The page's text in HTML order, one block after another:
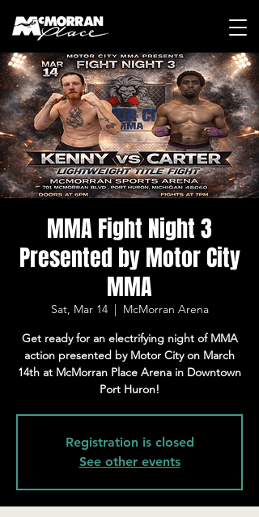
MMA Fight Night 3
Presented by Motor City
MMA
Sat, Mar 14
  |
McMorran Arena
Get ready for an electrifying night of MMA
action presented by Motor City on March
14th at McMorran Place Arena in Downtown
Port Huron!
Registration is closed
See other events